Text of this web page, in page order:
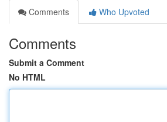
Comments
Who Upvoted
Comments
Submit a Comment
No HTML